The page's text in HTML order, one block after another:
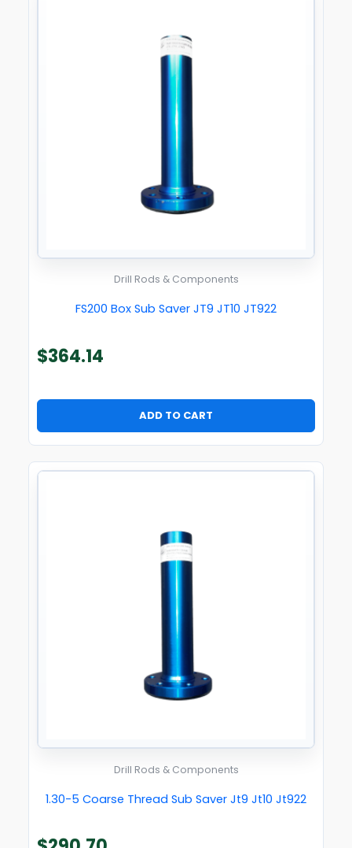
Drill Rods & Components
FS200 Box Sub Saver JT9 JT10 JT922
$364.14
ADD TO CART
Drill Rods & Components
1.30-5 Coarse Thread Sub Saver Jt9 Jt10 Jt922